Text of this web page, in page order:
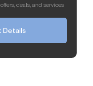
deals, and services
Details